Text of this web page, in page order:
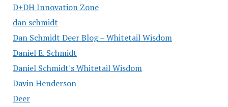
D+DH Innovation Zone
dan schmidt
Dan Schmidt Deer Blog – Whitetail Wisdom
Daniel E. Schmidt
Daniel Schmidt's Whitetail Wisdom
Davin Henderson
Deer